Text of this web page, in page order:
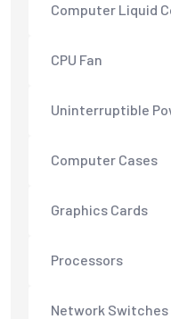
Computer Liquid
CPU Fan
Uninterruptible
Computer Cases
Graphics Cards
Processors
Network Switches